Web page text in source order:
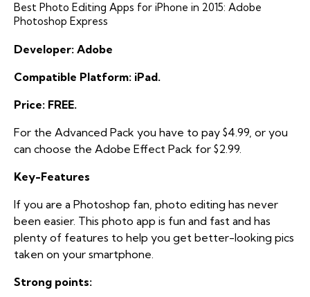
Best Photo Editing Apps for iPhone in 2015: Adobe
Photoshop Express
Developer: Adobe
Compatible Platform: iPad.
Price: FREE.
For the Advanced Pack you have to pay $4.99, or you
can choose the Adobe Effect Pack for $2.99.
Key-Features
If you are a Photoshop fan, photo editing has never
been easier. This photo app is fun and fast and has
plenty of features to help you get better-looking pics
taken on your smartphone.
Strong points: